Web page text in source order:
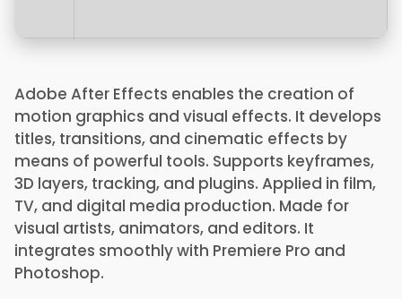
Adobe After Effects enables the creation of
motion graphics and visual effects. It develops
titles, transitions, and cinematic effects by
means of powerful tools. Supports keyframes,
3D layers, tracking, and plugins. Applied in film,
TV, and digital media production. Made for
visual artists, animators, and editors. It
integrates smoothly with Premiere Pro and
Photoshop.